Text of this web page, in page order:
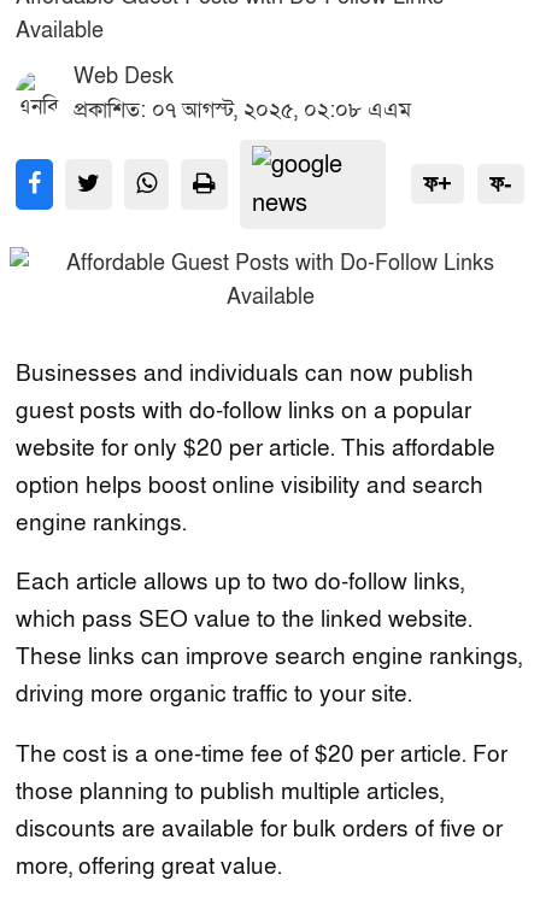
Available
Web Desk
প্রকাশিত: ০৭ আগস্ট, ২০২৫, ০২:০৮ এএম
ফ+ ফ-
Businesses and individuals can now publish
guest posts with do-follow links on a popular
website for only $20 per article. This affordable
option helps boost online visibility and search
engine rankings.
Each article allows up to two do-follow links,
which pass SEO value to the linked website.
These links can improve search engine rankings,
driving more organic traffic to your site.
The cost is a one-time fee of $20 per article. For
those planning to publish multiple articles,
discounts are available for bulk orders of five or
more, offering great value.